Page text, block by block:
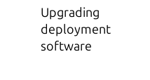
Upgrading
deployment
software